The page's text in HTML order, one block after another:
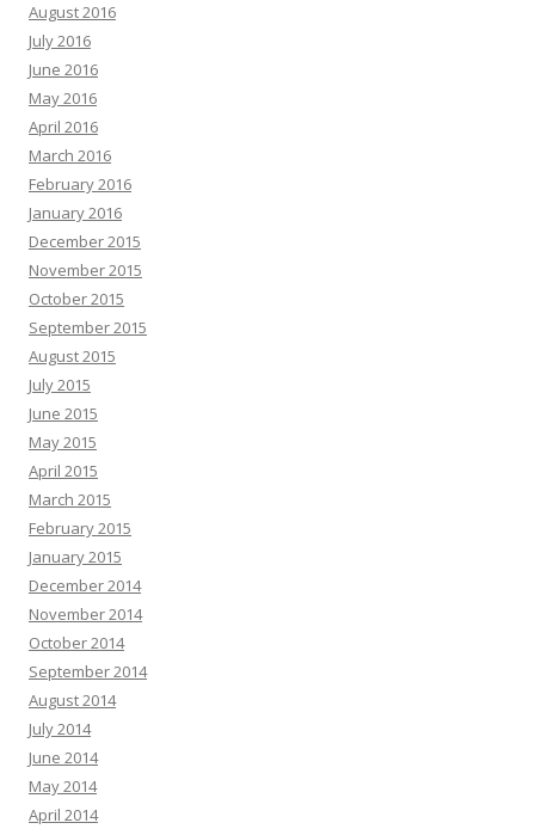
August 2016
July 2016
June 2016
May 2016
April 2016
March 2016
February 2016
January 2016
December 2015
November 2015
October 2015
September 2015
August 2015
July 2015
June 2015
May 2015
April 2015
March 2015
February 2015
January 2015
December 2014
November 2014
October 2014
September 2014
August 2014
July 2014
June 2014
May 2014
April 2014